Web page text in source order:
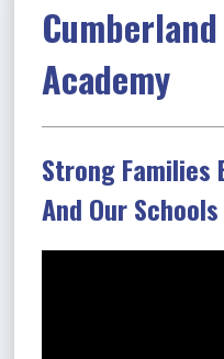
Academy
Strong Families
And Our Schools